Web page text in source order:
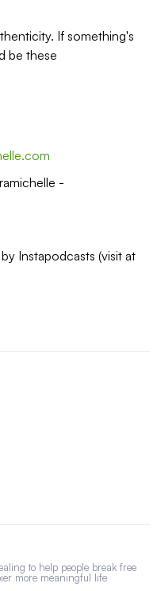
If something's
be these
-
Instapodcasts (visit at
to help people break free
more meaningful life